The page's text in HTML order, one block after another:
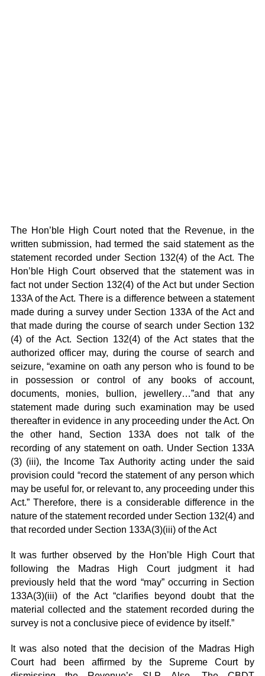
The Hon’ble High Court noted that the Revenue, in the
written submission, had termed the said statement as the
statement recorded under Section 132(4) of the Act. The
Hon’ble High Court observed that the statement was in
fact not under Section 132(4) of the Act but under Section
133A of the Act. There is a difference between a statement
made during a survey under Section 133A of the Act and
that made during the course of search under Section 132
(4) of the Act. Section 132(4) of the Act states that the
authorized officer may, during the course of search and
seizure, “examine on oath any person who is found to be
in possession or control of any books of account,
documents, monies, bullion, jewellery…”and that any
statement made during such examination may be used
thereafter in evidence in any proceeding under the Act. On
the other hand, Section 133A does not talk of the
recording of any statement on oath. Under Section 133A
(3) (iii), the Income Tax Authority acting under the said
provision could “record the statement of any person which
may be useful for, or relevant to, any proceeding under this
Act.” Therefore, there is a considerable difference in the
nature of the statement recorded under Section 132(4) and
that recorded under Section 133A(3)(iii) of the Act
It was further observed by the Hon’ble High Court that
following the Madras High Court judgment it had
previously held that the word “may” occurring in Section
133A(3)(iii) of the Act “clarifies beyond doubt that the
material collected and the statement recorded during the
survey is not a conclusive piece of evidence by itself.”
It was also noted that the decision of the Madras High
Court had been affirmed by the Supreme Court by